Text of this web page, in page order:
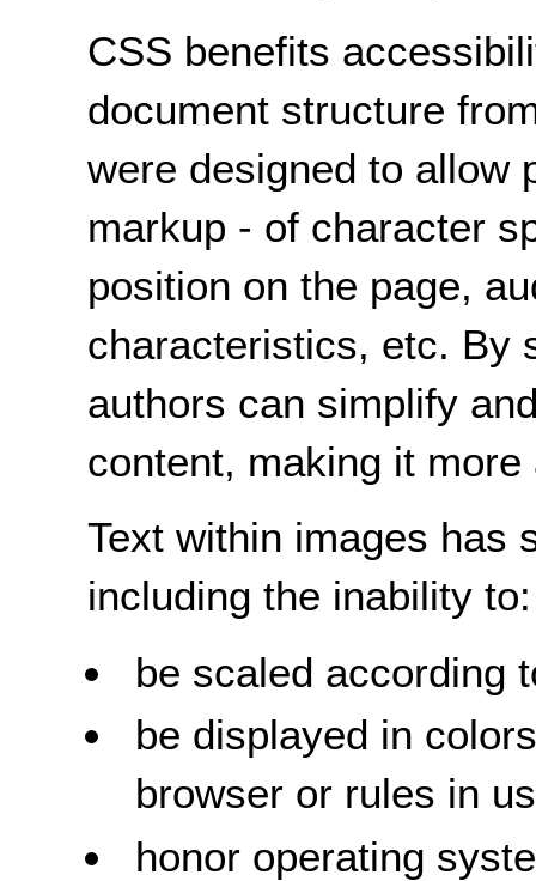
CSS benefits
document structure
were designed to allow
markup - of character
position on the page,
characteristics, etc. By
authors can simplify
content, making it
Text within images has
including the inability to:
be scaled according
be displayed in
browser or rules in
honor operating